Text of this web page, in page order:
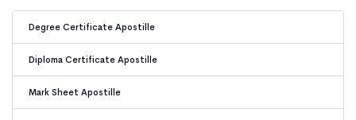
Degree Certificate Apostille
Diploma Certificate Apostille
Mark Sheet Apostille